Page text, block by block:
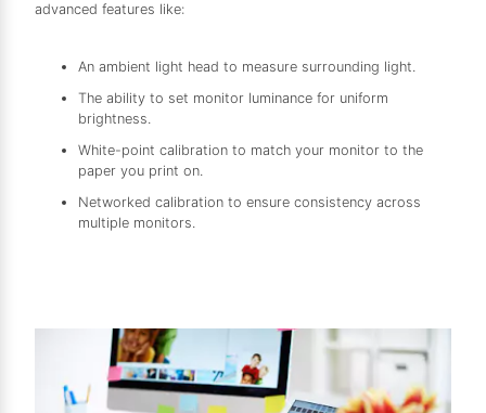
advanced features like:
An ambient light head to measure surrounding light.
The ability to set monitor luminance for uniform
brightness.
White-point calibration to match your monitor to the
paper you print on.
Networked calibration to ensure consistency across
multiple monitors.